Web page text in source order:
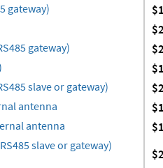
gateway)
gateway)
slave or gateway)
antenna
antenna
slave or gateway)